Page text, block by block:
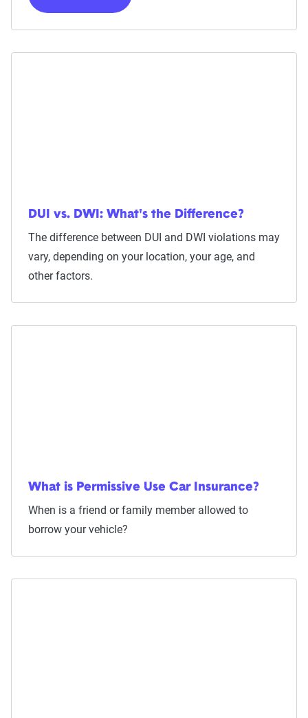
DUI vs. DWI: What's the Difference?
The difference between DUI and DWI violations may
vary, depending on your location, your age, and
other factors.
What is Permissive Use Car Insurance?
When is a friend or family member allowed to
borrow your vehicle?